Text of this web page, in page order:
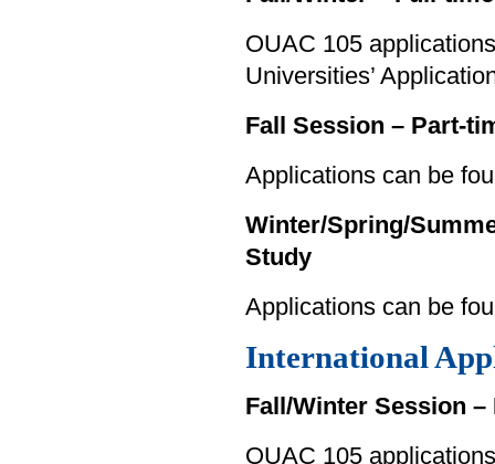
OUAC 105
Universities’
Fall Session – Part-
Applications can be
Winter/Spring/
Study
Applications can be
International
Fall/Winter Session
OUAC 105